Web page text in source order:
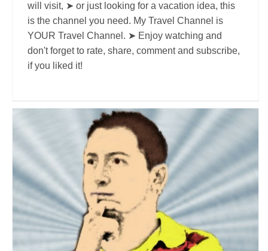
will visit, ➤ or just looking for a vacation idea, this
is the channel you need. My Travel Channel is
YOUR Travel Channel. ➤ Enjoy watching and
don't forget to rate, share, comment and subscribe,
if you liked it!
Sebastian ioan